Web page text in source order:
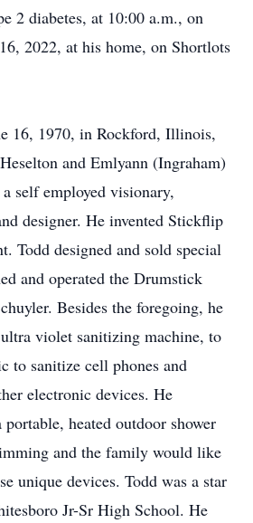
2 diabetes, at 10:00 a.m., on
2022, at his home, on Shortlots
16, 1970, in Rockford, Illinois,
and Emlyann (Ingraham)
self employed visionary,
designer. He invented Stickflip
Todd designed and sold special
and operated the Drumstick
Besides the foregoing, he
violet sanitizing machine, to
to sanitize cell phones and
electronic devices. He
heated outdoor shower
and the family would like
unique devices. Todd was a star
Jr-Sr High School. He